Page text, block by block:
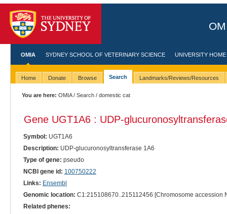
OMIA SYDNEY SCHOOL OF VETERINARY SCIENCE UNIVERSITY HOME
Home Donate Browse Search Landmarks/Reviews/Resources
You are here: OMIA/Search / domestic cat
Gene UGT1A6 : UDP-
Symbol: UGT1A6
Description: UDP-glucuronosyltransferase 1A6
Type of gene: pseudo
NCBI gene id: 100750222
Links: Ensembl
Genomic location: C1:215108670..215112456 [Chromosome accession
Related phenes: